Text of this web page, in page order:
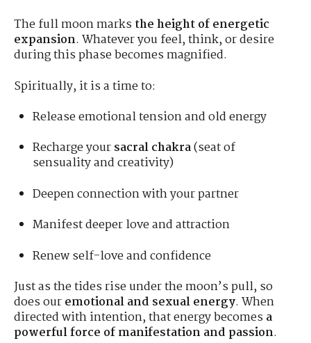
The full moon marksthe height of energetic
expansion. Whatever you feel, think, or desire
during this phase becomes magnified.
Spiritually, it is a time to:
Release emotional tension and old energy
Recharge yoursacral chakra(seat of
sensuality and creativity)
Deepen connection with your partner
Manifest deeper love and attraction
Renew self-love and confidence
Just as the tides rise under the moon’s pull, so
does ouremotional and sexual energy. When
directed with intention, that energy becomesa
powerful force of manifestation and passion.